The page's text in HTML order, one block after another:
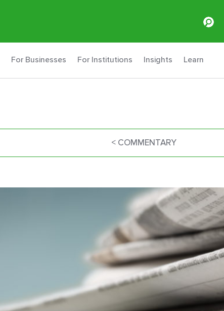
For Businesses For Institutions Insights Learn
< COMMENTARY